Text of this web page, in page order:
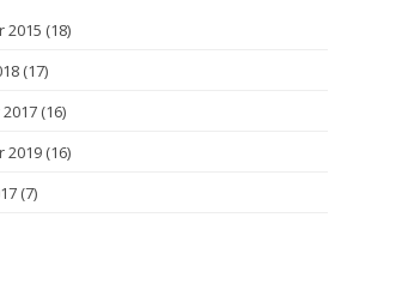
2015 (18)
(17)
(16)
2019 (16)
(7)